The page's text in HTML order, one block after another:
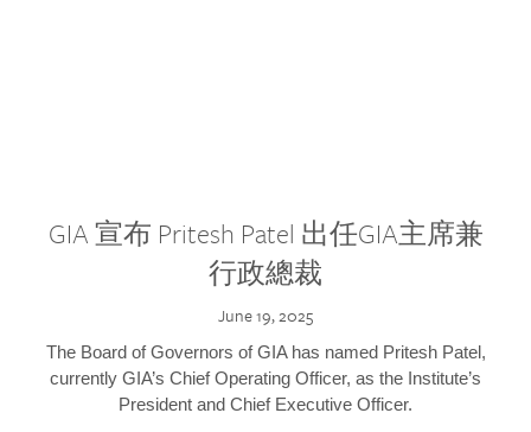
GIA 宣布 Pritesh Patel 出任GIA主席兼
行政總裁
June 19, 2025
The Board of Governors of GIA has named Pritesh Patel,
currently GIA’s Chief Operating Officer, as the Institute’s
President and Chief Executive Officer.